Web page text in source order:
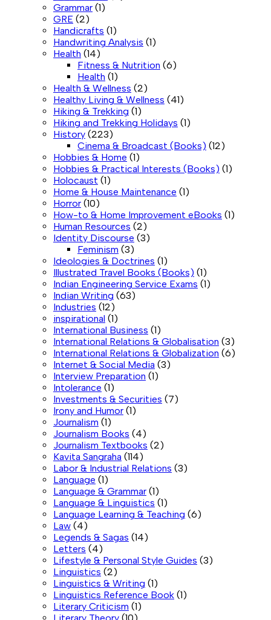
Grammar (1)
GRE (2)
Handicrafts (1)
Handwriting Analysis (1)
Health (14)
Fitness & Nutrition (6)
Health (1)
Health & Wellness (2)
Healthy Living & Wellness (41)
Hiking & Trekking (1)
Hiking and Trekking Holidays (1)
History (223)
Cinema & Broadcast (Books) (12)
Hobbies & Home (1)
Hobbies & Practical Interests (Books) (1)
Holocaust (1)
Home & House Maintenance (1)
Horror (10)
How-to & Home Improvement eBooks (1)
Human Resources (2)
Identity Discourse (3)
Feminism (3)
Ideologies & Doctrines (1)
Illustrated Travel Books (Books) (1)
Indian Engineering Service Exams (1)
Indian Writing (63)
Industries (12)
inspirational (1)
International Business (1)
International Relations & Globalisation (3)
International Relations & Globalization (6)
Internet & Social Media (3)
Interview Preparation (1)
Intolerance (1)
Investments & Securities (7)
Irony and Humor (1)
Journalism (1)
Journalism Books (4)
Journalism Textbooks (2)
Kavita Sangraha (114)
Labor & Industrial Relations (3)
Language (1)
Language & Grammar (1)
Language & Linguistics (1)
Language Learning & Teaching (6)
Law (4)
Legends & Sagas (14)
Letters (4)
Lifestyle & Personal Style Guides (3)
Linguistics (2)
Linguistics & Writing (1)
Linguistics Reference Book (1)
Literary Criticism (1)